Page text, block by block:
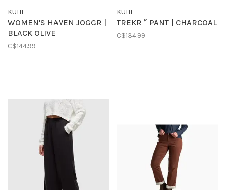
KUHL
WOMEN'S HAVEN JOGGR |
BLACK OLIVE
C$144.99
KUHL
TREKR™ PANT | CHARCOAL
C$134.99